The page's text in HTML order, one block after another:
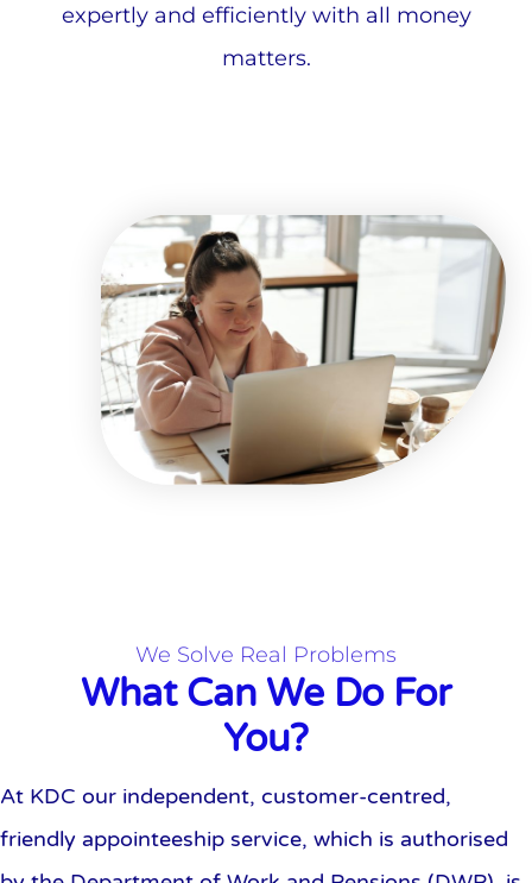
expertly and efficiently with all money
matters.
We Solve Real Problems
What Can We Do For
You?
At KDC our independent, customer-centred,
friendly appointeeship service, which is authorised